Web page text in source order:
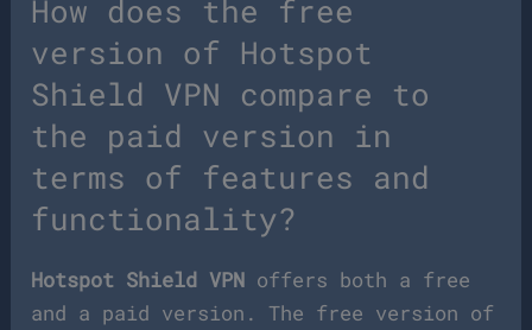
How does the free
version of Hotspot
Shield VPN compare to
the paid version in
terms of features and
functionality?
Hotspot Shield VPN offers both a free
and a paid version. The free version of